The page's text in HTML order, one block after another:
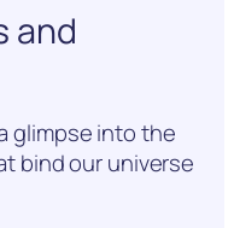
and
glimpse into the
bind our universe